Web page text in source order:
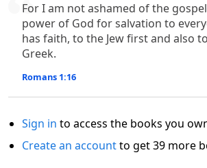
For I am not ashamed of the
power of God for salvation to
has faith, to the Jew first and also
Greek.
Romans 1:16
Sign in to access the books you
Create an accountto get 39 more